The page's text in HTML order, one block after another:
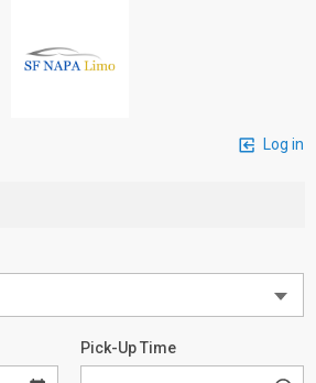
Log in
Pick-Up Time